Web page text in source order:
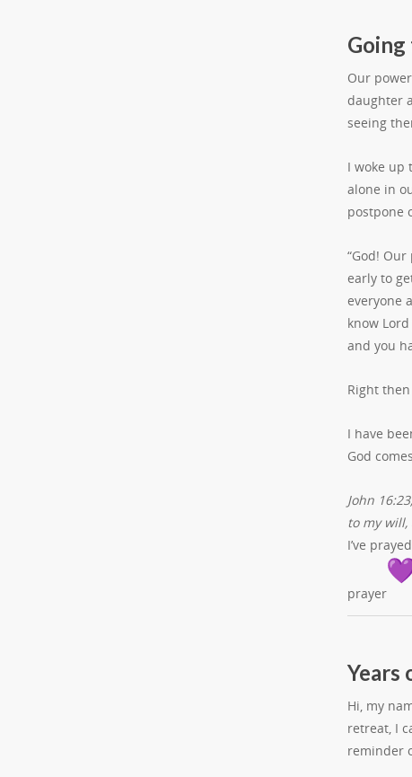
Our
daughter
seeing
I woke up
alone in
postpone
“God!
early to
everyone
know
and you
Right
I have
God
John
to my will,
I’ve
prayer
Years
Hi, my
retreat, I
reminder